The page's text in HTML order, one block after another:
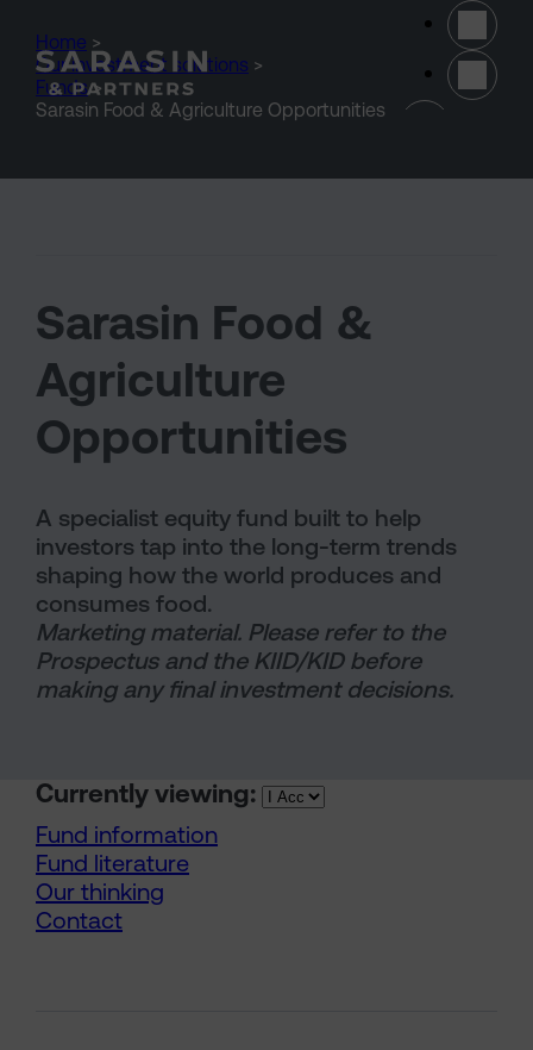
Home >
Our investment solutions >
Funds >
Sarasin Food & Agriculture Opportunities
Sarasin Food &
Agriculture
Opportunities
A specialist equity fund built to help
investors tap into the long-term trends
shaping how the world produces and
consumes food.
Marketing material. Please refer to the
Prospectus and the KIID/KID before
making any final investment decisions.
Currently viewing:
Fund information
Fund literature
Our thinking
Contact